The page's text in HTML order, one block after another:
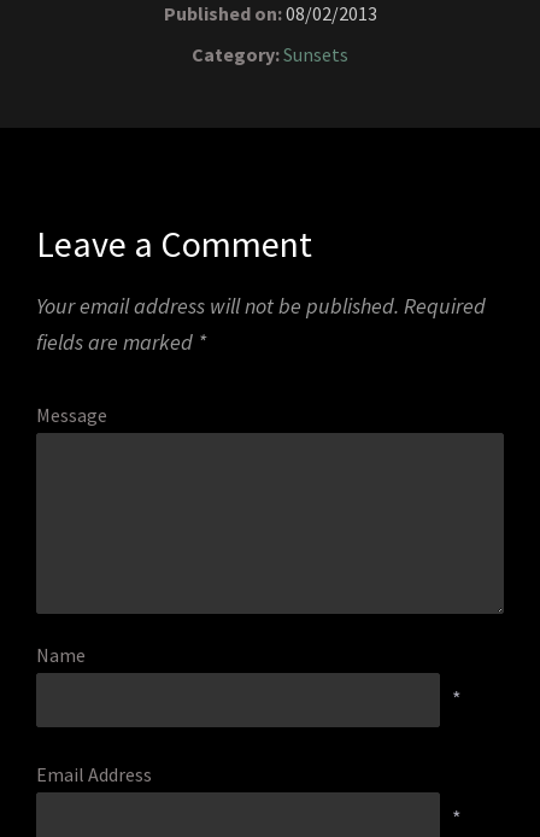
Published on:08/02/2013
Category:Sunsets
Leave a Comment
Your email address will not be published. Required
fields are marked *
Message
Name
*
Email Address
*